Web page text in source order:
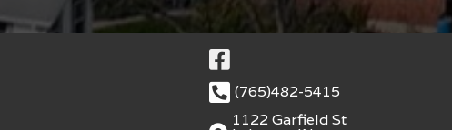
(765)482-5415
1122 Garfield St